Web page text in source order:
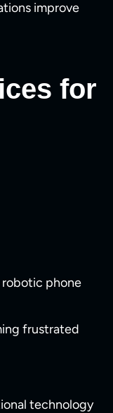
improve
for
robotic phone
frustrated
technology